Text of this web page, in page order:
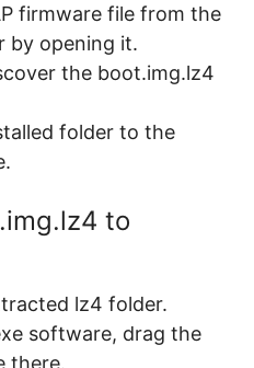
firmware file from the
by opening it.
the boot.img.lz4
folder to the
to
lz4 folder.
software, drag the
there.